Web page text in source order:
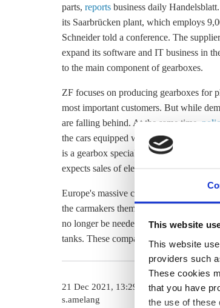
This website
This website
providers such
These cookies
that you have
the use of these
parts, reports business daily
its Saarbrücken plant, which employs
Schneider told a conference. The
expand its software and IT business in
to the main component of gearboxes.
ZF focuses on producing gearboxes
most important customers. But while
are falling behind. At the same time,
the cars equipped with an electric and a
is a gearbox specialist, but this
expects sales of electric car parts to top
Europe's massive car supplier industry
the carmakers themselves, as many
no longer be needed in electric cars – for
tanks. These companies will find it
21 Dec 2021, 13:29
s.amelang